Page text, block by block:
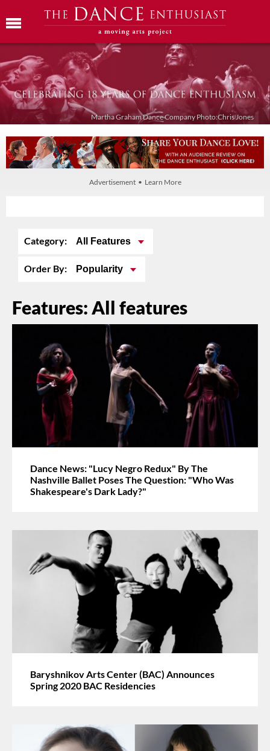
Martha Graham Dance Company Photo:Chris Jones
Advertisement • Learn More
Category: All Features
Order By: Popularity
Features: All features
Dance News: "Lucy Negro Redux" By The
Nashville Ballet Poses The Question: "Who Was
Shakespeare's Dark Lady?"
Baryshnikov Arts Center (BAC) Announces
Spring 2020 BAC Residencies